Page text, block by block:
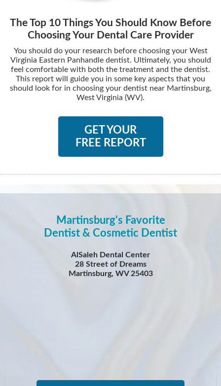
The Top 10 Things You Should Know Before
Choosing Your Dental Care Provider
You should do your research before choosing your West
Virginia Eastern Panhandle dentist. Ultimately, you should
feel comfortable with both the treatment and the dentist.
This report will guide you in some key aspects that you
should look for in choosing your dentist near Martinsburg,
West Virginia (WV).
GET YOUR
FREE REPORT
Martinsburg's Favorite
Dentist & Cosmetic Dentist
AlSaleh Dental Center
28 Street of Dreams
Martinsburg, WV 25403